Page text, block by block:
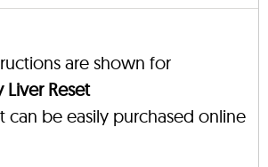
are shown for
Reset
can be easily purchased online